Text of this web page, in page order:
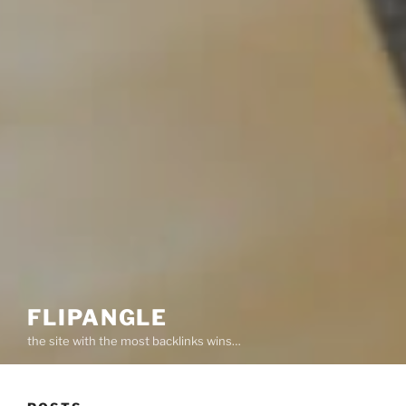
FLIPANGLE
the site with the most backlinks wins…